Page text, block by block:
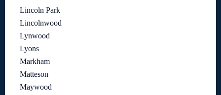
Lincoln Park
Lincolnwood
Lynwood
Lyons
Markham
Matteson
Maywood